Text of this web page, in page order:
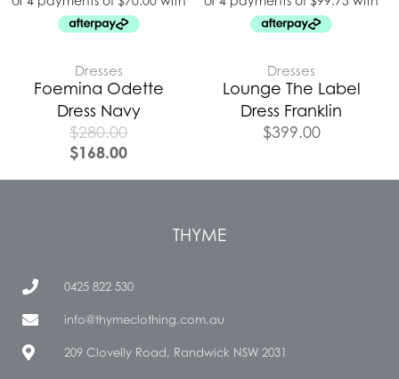
Dresses
Foemina Odette
Dress Navy
$280.00
$168.00
Dresses
Lounge The Label
Dress Franklin
$399.00
THYME
0425 822 530
info@thymeclothing.com.au
209 Clovelly Road, Randwick NSW 2031